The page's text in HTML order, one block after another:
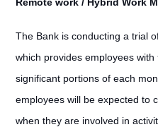
The Bank is conducting a trial
which provides employees
significant portions of each
employees will be expected to
when they are involved in